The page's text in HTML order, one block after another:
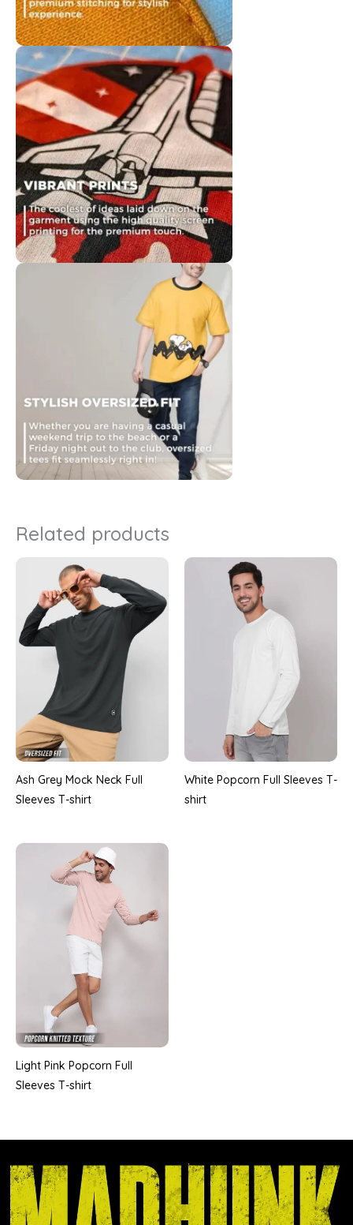
Related products
Ash Grey Mock Neck Full
Sleeves T-shirt
White Popcorn Full Sleeves T-
shirt
Light Pink Popcorn Full
Sleeves T-shirt